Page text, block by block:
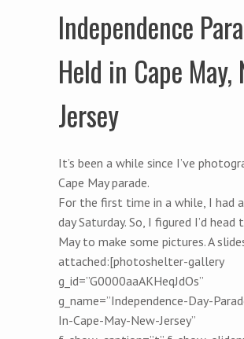
Independence
Held in Cape May,
Jersey
It’s been a while since I’ve
Cape May parade.
For the first time in a while, I had
day Saturday. So, I figured I’d head
May to make some pictures. A
attached:[photoshelter-gallery
g_id=”G0000aaAKHeqJdOs”
g_name=”Independence-Day-
In-Cape-May-New-Jersey”